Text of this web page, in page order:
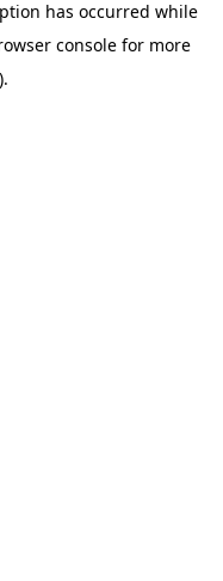
has occurred while
consolefor more